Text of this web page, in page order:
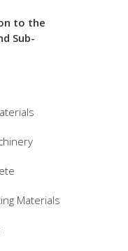
to the
Sub-
Materials